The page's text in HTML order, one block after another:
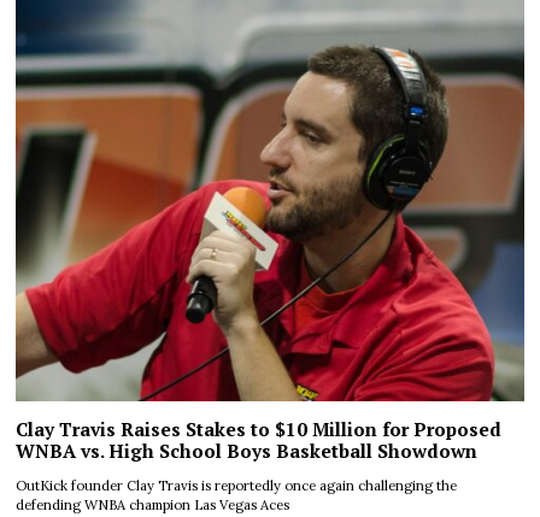
Clay Travis Raises Stakes to $10 Million for Proposed
WNBA vs. High School Boys Basketball Showdown
OutKick founder Clay Travis is reportedly once again challenging the
defending WNBA champion Las Vegas Aces